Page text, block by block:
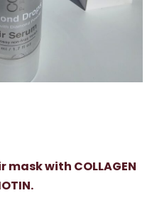
mask with COLLAGEN